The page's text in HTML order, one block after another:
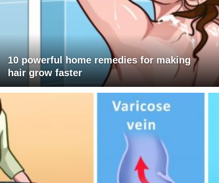
10 powerful home remedies for making
hair grow faster